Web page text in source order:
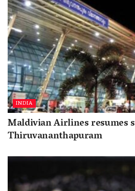
INDIA
Maldivian Airlines resumes
Thiruvananthapuram